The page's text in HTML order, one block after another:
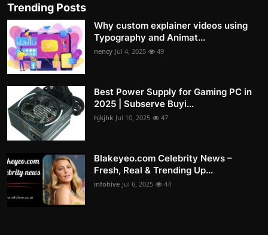
Trending Posts
Why custom explainer videos using
Typography and Animat...
nency Jul 4, 2025 49
Best Power Supply for Gaming PC in
2025 | Subserve Buyi...
hjkjhk Jul 10, 2025 47
Blakeyeo.com Celebrity News –
Fresh, Real & Trending Up...
infohive Jul 6, 2025 44